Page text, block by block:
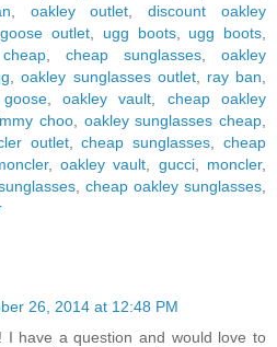
oakley outlet ,discount oakley
outlet ugg boots, ugg boots
cheap sunglasses
oakley
,oakley sunglasses outlet, ray ban
,oakley vault
cheap oakley
choo oakley sunglasses cheap
outlet,cheap sunglasses ,cheap
,oakley vault gucci, moncler,
, cheap oakley sunglasses
26, 2014 at 12:48 PM
I have a question and would love to